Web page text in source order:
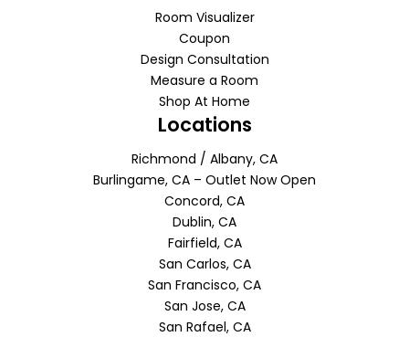
Room Visualizer
Coupon
Design Consultation
Measure a Room
Shop At Home
Locations
Richmond / Albany, CA
Burlingame, CA – Outlet Now Open
Concord, CA
Dublin, CA
Fairfield, CA
San Carlos, CA
San Francisco, CA
San Jose, CA
San Rafael, CA